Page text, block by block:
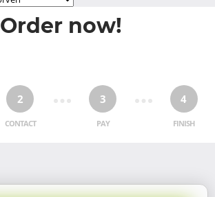
Order now!
2
CONTACT
3
PAY
4
FINISH